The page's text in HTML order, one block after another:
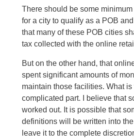
There should be some
for a city to qualify as a POB
that many of these POB cities
tax collected with the online
But on the other hand, that
spent significant amounts of
maintain those facilities. What
complicated part. I believe that
worked out. It is possible that
definitions will be written into
leave it to the complete